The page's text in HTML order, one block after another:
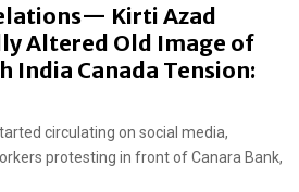
Kirti Azad
Altered Old Image of
India Canada Tension:
circulating on social media,
protesting in front of Canara Bank,